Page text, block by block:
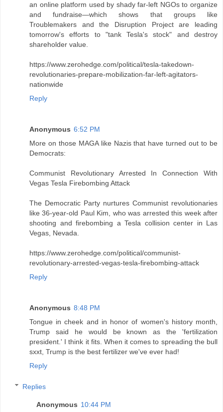
an online platform used by shady far-left NGOs to organize
and fundraise—which shows that groups like
Troublemakers and the Disruption Project are leading
tomorrow's efforts to "tank Tesla's stock" and destroy
shareholder value.
https://www.zerohedge.com/political/tesla-takedown-
revolutionaries-prepare-mobilization-far-left-agitators-
nationwide
Reply
Anonymous 6:52 PM
More on those MAGA like Nazis that have turned out to be
Democrats:
Communist Revolutionary Arrested In Connection With
Vegas Tesla Firebombing Attack
The Democratic Party nurtures Communist revolutionaries
like 36-year-old Paul Kim, who was arrested this week after
shooting and firebombing a Tesla collision center in Las
Vegas, Nevada.
https://www.zerohedge.com/political/communist-
revolutionary-arrested-vegas-tesla-firebombing-attack
Reply
Anonymous 8:48 PM
Tongue in cheek and in honor of women's history month,
Trump said he would be known as the 'fertilization
president.' I think it fits. When it comes to spreading the bull
sxxt, Trump is the best fertilizer we've ever had!
Reply
Replies
Anonymous 10:44 PM